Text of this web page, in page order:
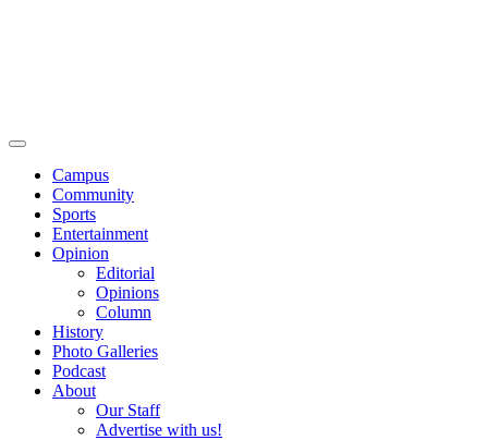
Campus
Community
Sports
Entertainment
Opinion
Editorial
Opinions
Column
History
Photo Galleries
Podcast
About
Our Staff
Advertise with us!